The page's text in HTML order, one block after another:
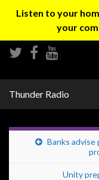
Listen to your
your
Thunder Radio
Banks
Unity